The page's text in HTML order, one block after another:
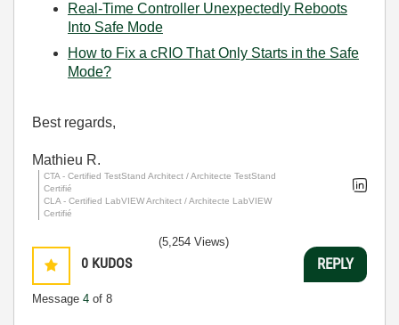
Real-Time Controller Unexpectedly Reboots
Into Safe Mode
How to Fix a cRIO That Only Starts in the Safe
Mode?
Best regards,
Mathieu R.
CTA - Certified TestStand Architect / Architecte TestStand
Certifié
CLA - Certified LabVIEW Architect / Architecte LabVIEW
Certifié
0 KUDOS
Message 4 of 8
(5,254 Views)
REPLY